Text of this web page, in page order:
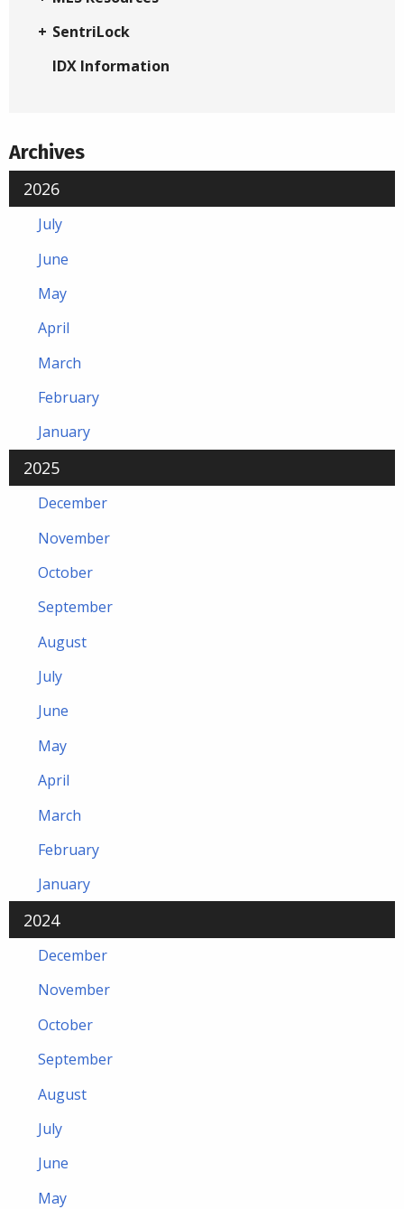
SentriLock
IDX Information
Archives
2026
July
June
May
April
March
February
January
2025
December
November
October
September
August
July
June
May
April
March
February
January
2024
December
November
October
September
August
July
June
May